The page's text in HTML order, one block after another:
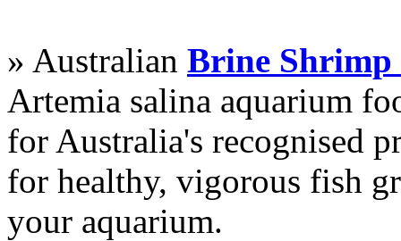
» Australian Brine Shrimp
Artemia salina aquarium
for Australia's recognised
for healthy, vigorous fish
your aquarium.